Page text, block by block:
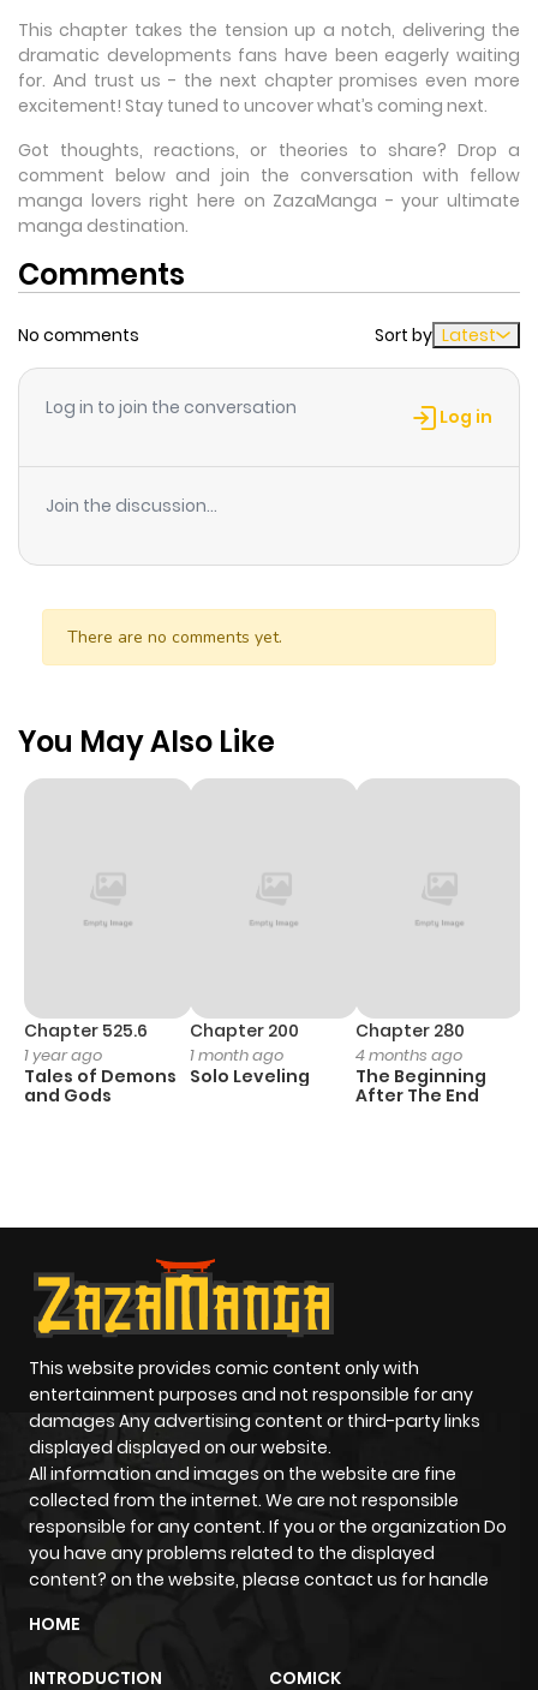
This chapter takes the tension up a notch, delivering the
dramatic developments fans have been eagerly waiting
for. And trust us - the next chapter promises even more
excitement! Stay tuned to uncover what’s coming next.
Got thoughts, reactions, or theories to share? Drop a
comment below and join the conversation with fellow
manga lovers right here on ZazaManga - your ultimate
manga destination.
Comments
No comments Sort by Latest
Log in to join the conversation Log in
Join the discussion...
There are no comments yet.
You May Also Like
Chapter 525.6
1 year ago
Tales of Demons
and Gods
Chapter 200
1 month ago
Solo Leveling
Chapter 280
4 months ago
The Beginning
After The End
This website provides comic content only with
entertainment purposes and not responsible for any
damages Any advertising content or third-party links
displayed displayed on our website.
All information and images on the website are fine
collected from the internet. We are not responsible
responsible for any content. If you or the organization Do
you have any problems related to the displayed
content? on the website, please contact us for handle
HOME
INTRODUCTION COMICK